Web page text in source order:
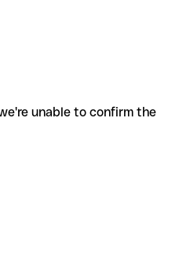
unable to confirm the